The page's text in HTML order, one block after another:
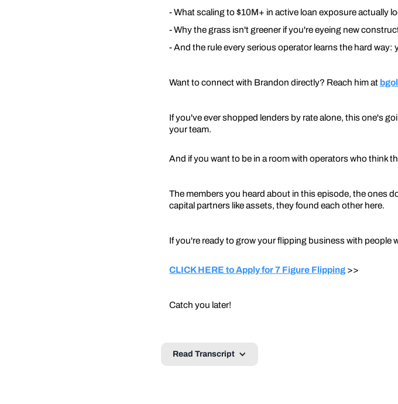
- What scaling to $10M+ in active loan exposure actually
- Why the grass isn't greener if you're eyeing new
- And the rule every serious operator learns the hard way:
Want to connect with Brandon directly? Reach him at
If you've ever shopped lenders by rate alone, this one's
your team.
And if you want to be in a room with operators who think
The members you heard about in this episode, the ones
capital partners like assets, they found each other here.
If you're ready to grow your flipping business with people
CLICK HERE to Apply for 7 Figure Flipping >>
Catch you later!
Read Transcript